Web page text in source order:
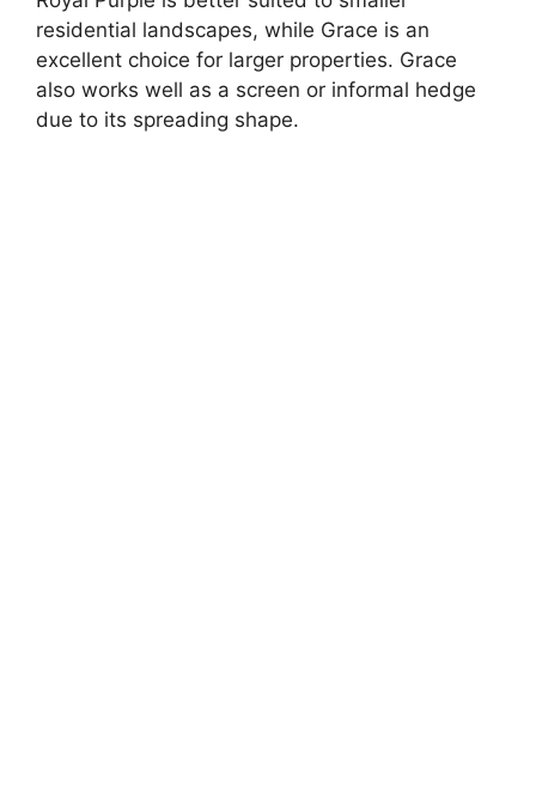
residential landscapes, while Grace is an
excellent choice for larger properties. Grace
also works well as a screen or informal hedge
due to its spreading shape.